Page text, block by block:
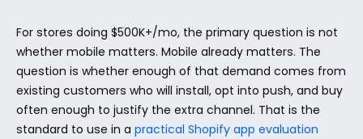
For stores doing $500K+/mo, the primary question is not
whether mobile matters. Mobile already matters. The
question is whether enough of that demand comes from
existing customers who will install, opt into push, and buy
often enough to justify the extra channel. That is the
standard to use in a practical Shopify app evaluation